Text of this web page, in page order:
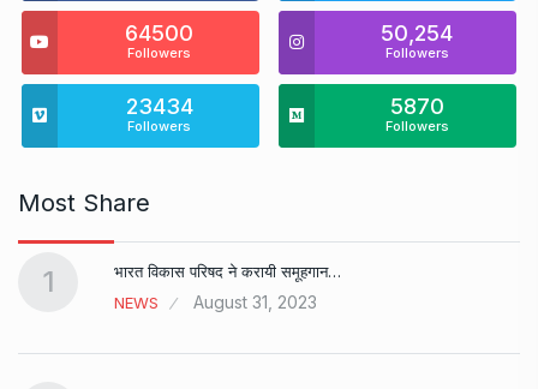
64500
Followers
50,254
Followers
23434
Followers
5870
Followers
Most Share
1
भारत विकास परिषद ने करायी समूहगान…
NEWS
August 31, 2023